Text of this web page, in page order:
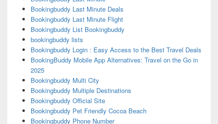
Bookingbuddy Last Minute Deals
Bookingbuddy Last Minute Flight
Bookingbuddy List Bookingbuddy
bookingbuddy lists
Bookingbuddy Login : Easy Access to the Best Travel Deals
BookingBuddy Mobile App Alternatives: Travel on the Go in
2025
Bookingbuddy Multi City
Bookingbuddy Multiple Destinations
Bookingbuddy Official Site
Bookingbuddy Pet Friendly Cocoa Beach
Bookingbuddy Phone Number